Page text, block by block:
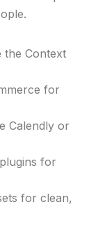
the Context
for
Calendly or
for
for clean,